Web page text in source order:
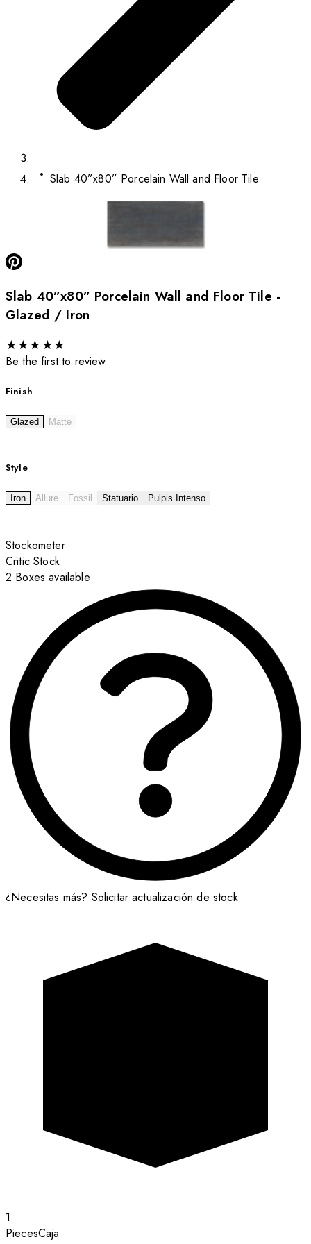
Slab 40”x80” Porcelain Wall and Floor Tile
Slab 40”x80” Porcelain Wall and Floor Tile -
Glazed / Iron
★★★ ★★
Be the first to review
Finish
Glazed Matte
Style
Iron Allure Fossil Statuario Pulpis Intenso
Stockometer
Critic Stock
2 Boxes available
¿Necesitas más? Solicitar actualización de stock
1
PiecesCaja